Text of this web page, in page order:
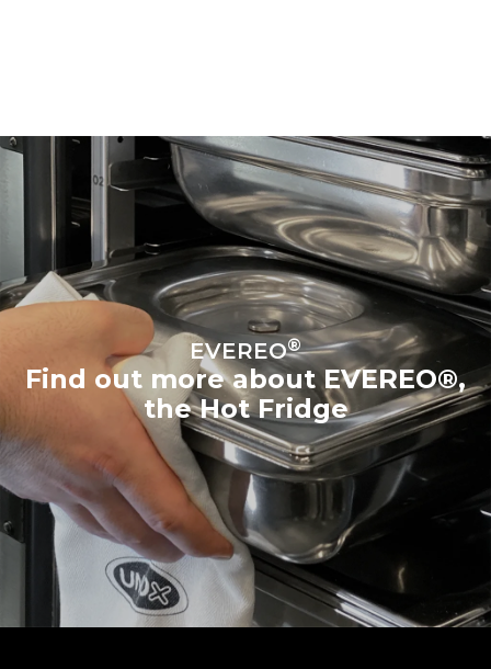
EVEREO®
Find out more about EVEREO®,
the Hot Fridge